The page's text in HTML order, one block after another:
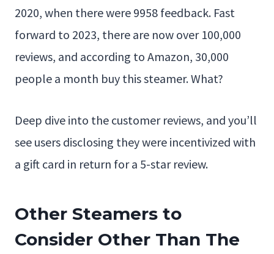
2020, when there were 9958 feedback. Fast
forward to 2023, there are now over 100,000
reviews, and according to Amazon, 30,000
people a month buy this steamer. What?
Deep dive into the customer reviews, and you’ll
see users disclosing they were incentivized with
a gift card in return for a 5-star review.
Other Steamers to
Consider Other Than The